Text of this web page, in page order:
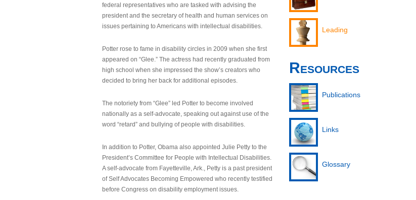
federal representatives who are tasked with advising the
president and the secretary of health and human services on
issues pertaining to Americans with intellectual disabilities.
Potter rose to fame in disability circles in 2009 when she first
appeared on “Glee.” The actress had recently graduated from
high school when she impressed the show’s creators who
decided to bring her back for additional episodes.
The notoriety from “Glee” led Potter to become involved
nationally as a self-advocate, speaking out against use of the
word “retard” and bullying of people with disabilities.
In addition to Potter, Obama also appointed Julie Petty to the
President’s Committee for People with Intellectual Disabilities.
A self-advocate from Fayetteville, Ark., Petty is a past president
of Self Advocates Becoming Empowered who recently testified
before Congress on disability employment issues.
Leading
Resources
Publications
Links
Glossary